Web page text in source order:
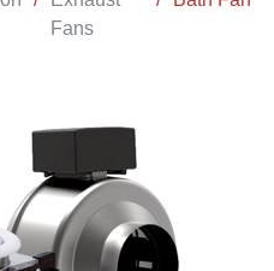
Fans